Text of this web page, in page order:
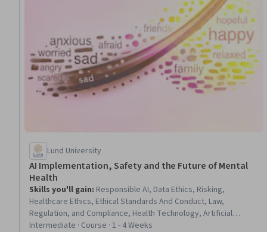
Lund University
AI Implementation, Safety and the Future of Mental
Health
Skills you'll gain: Responsible AI, Data Ethics, Risking,
Healthcare Ethics, Ethical Standards And Conduct, Law,
Regulation, and Compliance, Health Technology, Artificial
Intelligence, Regulation and Legal Compliance, Patient-centered
Intermediate · Course · 1 - 4 Weeks